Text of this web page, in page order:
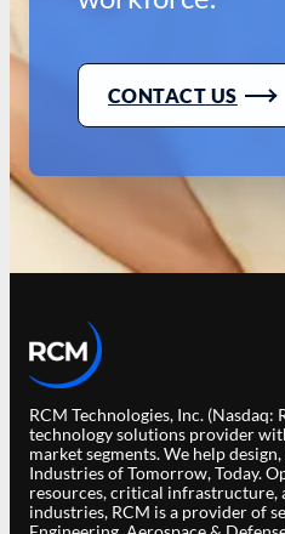
CONTACT US
RCM Technologies, Inc. (Nasdaq:
technology solutions provider
market segments. We help
Industries of Tomorrow, Today.
resources, critical infrastructure,
industries, RCM is a provider of